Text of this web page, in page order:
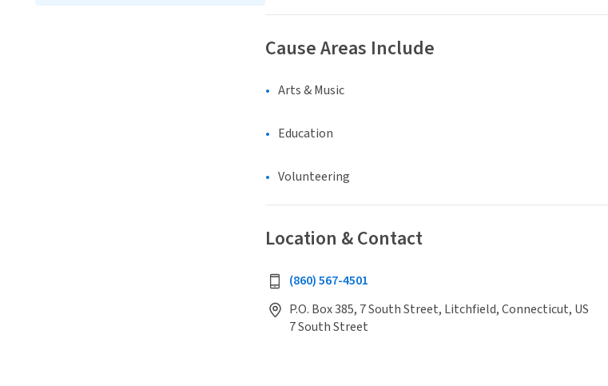
Cause Areas Include
Arts & Music
Education
Volunteering
Location & Contact
(860) 567-4501
P.O. Box 385, 7 South Street, Litchfield, Connecticut, US
7 South Street